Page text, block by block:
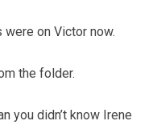
were on Victor now.
the folder.
you didn’t know Irene